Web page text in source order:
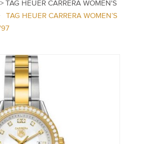
TAG HEUER CARRERA WOMEN'S
TAG HEUER CARRERA WOMEN’S